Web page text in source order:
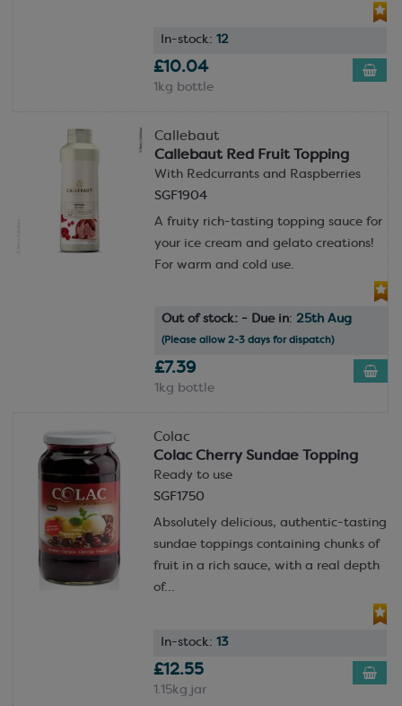
In-stock: 12
£10.04
1kg bottle
Callebaut
Callebaut Red Fruit Topping
With Redcurrants and Raspberries
SGF1904
A fruity rich-tasting topping sauce for
your ice cream and gelato creations!
For warm and cold use.
Out of stock: - Due in: 25th Aug
(Please allow 2-3 days for dispatch)
£7.39
1kg bottle
Colac
Colac Cherry Sundae Topping
Ready to use
SGF1750
Absolutely delicious, authentic-tasting
sundae toppings containing chunks of
fruit in a rich sauce, with a real depth
of...
In-stock: 13
£12.55
1.15kg jar